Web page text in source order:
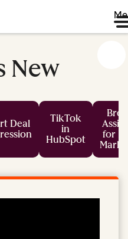
New
Deal
TikTok
in
HubSpot
for